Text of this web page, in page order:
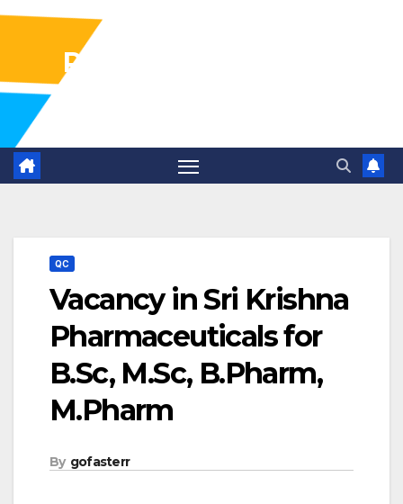
Pharma Industry Jobs
QC
Vacancy in Sri Krishna
Pharmaceuticals for
B.Sc, M.Sc, B.Pharm,
M.Pharm
By gofasterr